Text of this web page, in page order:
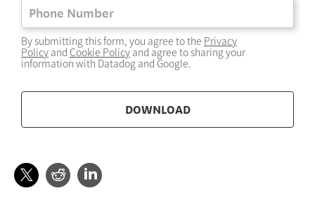
By submitting this form, you agree to the Privacy
Policy and Cookie Policyand agree to sharing your
information with Datadog and Google.
DOWNLOAD